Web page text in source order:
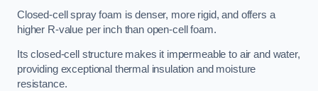
Closed-cell spray foam is denser, more rigid, and offers a
higher R-value per inch than open-cell foam.
Its closed-cell structure makes it impermeable to air and water,
providing exceptional thermal insulation and moisture
resistance.